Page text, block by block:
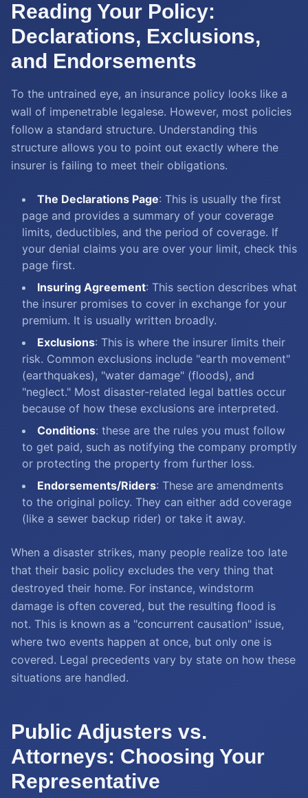
Reading Your Policy:
Declarations, Exclusions,
and Endorsements
To the untrained eye, an insurance policy looks like a
wall of impenetrable legalese. However, most policies
follow a standard structure. Understanding this
structure allows you to point out exactly where the
insurer is failing to meet their obligations.
The Declarations Page: This is usually the first
page and provides a summary of your coverage
limits, deductibles, and the period of coverage. If
your denial claims you are over your limit, check this
page first.
Insuring Agreement: This section describes what
the insurer promises to cover in exchange for your
premium. It is usually written broadly.
Exclusions: This is where the insurer limits their
risk. Common exclusions include "earth movement"
(earthquakes), "water damage" (floods), and
"neglect." Most disaster-related legal battles occur
because of how these exclusions are interpreted.
Conditions: these are the rules you must follow
to get paid, such as notifying the company promptly
or protecting the property from further loss.
Endorsements/Riders: These are amendments
to the original policy. They can either add coverage
(like a sewer backup rider) or take it away.
When a disaster strikes, many people realize too late
that their basic policy excludes the very thing that
destroyed their home. For instance, windstorm
damage is often covered, but the resulting flood is
not. This is known as a "concurrent causation" issue,
where two events happen at once, but only one is
covered. Legal precedents vary by state on how these
situations are handled.
Public Adjusters vs.
Attorneys: Choosing Your
Representative